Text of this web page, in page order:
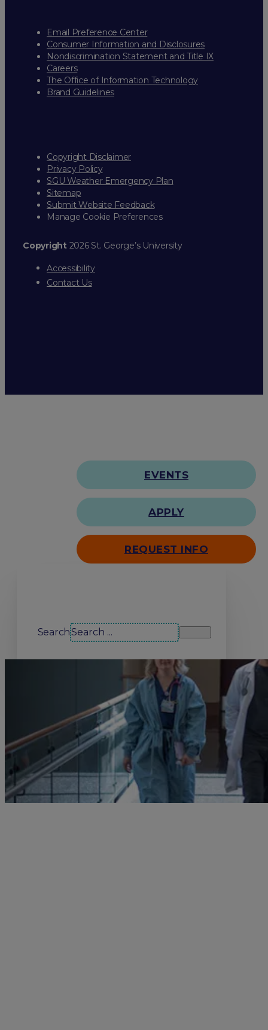
Email Preference Center
Consumer Information and Disclosures
Nondiscrimination Statement and Title IX
Careers
The Office of Information Technology
Brand Guidelines
Copyright Disclaimer
Privacy Policy
SGU Weather Emergency Plan
Sitemap
Submit Website Feedback
Manage Cookie Preferences
Copyright2026 St. George’s University
Accessibility
Contact Us
EVENTS
APPLY
REQUEST INFO
Search